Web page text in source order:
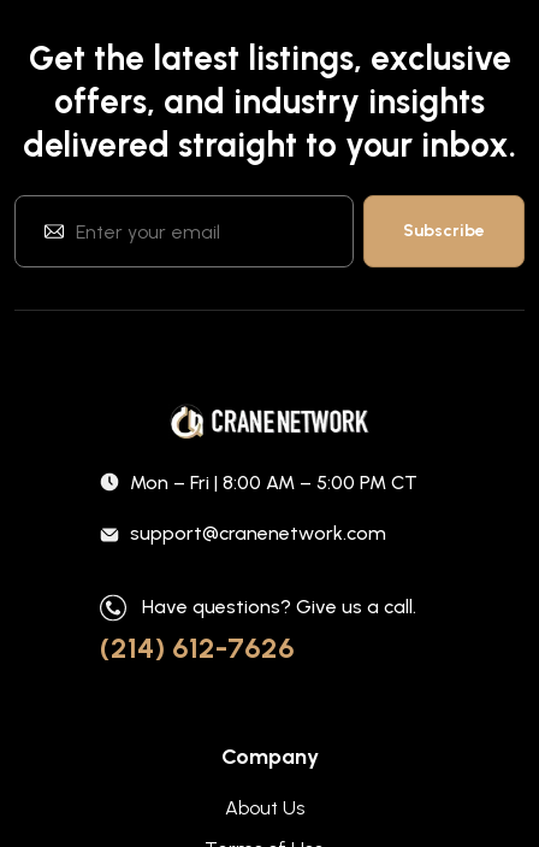
Get the latest listings, exclusive
offers, and industry insights
delivered straight to your inbox.
Mon – Fri | 8:00 AM – 5:00 PM CT
support@cranenetwork.com
Have questions? Give us a call.
(214) 612-7626
Company
About Us